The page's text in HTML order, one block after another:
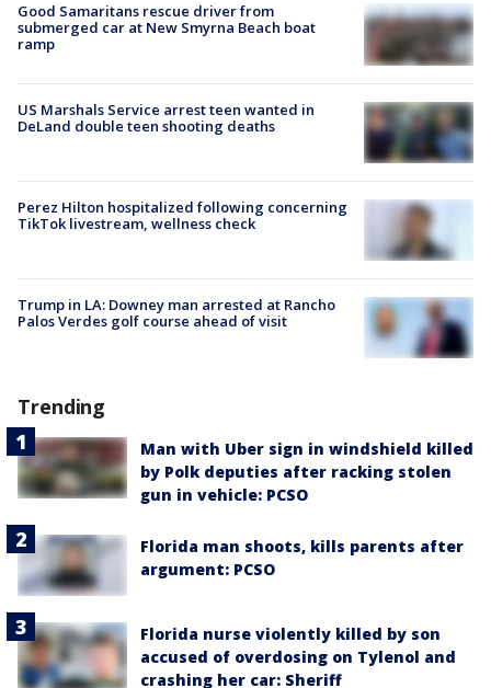
Good Samaritans rescue driver from
submerged car at New Smyrna Beach boat
ramp
US Marshals Service arrest teen wanted in
DeLand double teen shooting deaths
Perez Hilton hospitalized following concerning
TikTok livestream, wellness check
Trump in LA: Downey man arrested at Rancho
Palos Verdes golf course ahead of visit
Trending
Man with Uber sign in windshield killed
by Polk deputies after racking stolen
gun in vehicle: PCSO
Florida man shoots, kills parents after
argument: PCSO
Florida nurse violently killed by son
accused of overdosing on Tylenol and
crashing her car: Sheriff